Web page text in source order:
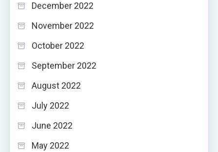
December 2022
November 2022
October 2022
September 2022
August 2022
July 2022
June 2022
May 2022